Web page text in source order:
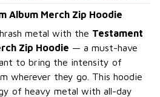
Album Merch Zip Hoodie
metal with the Testament
Zip Hoodie — a must-have
to bring the intensity of
wherever they go. This hoodie
of heavy metal with all-day